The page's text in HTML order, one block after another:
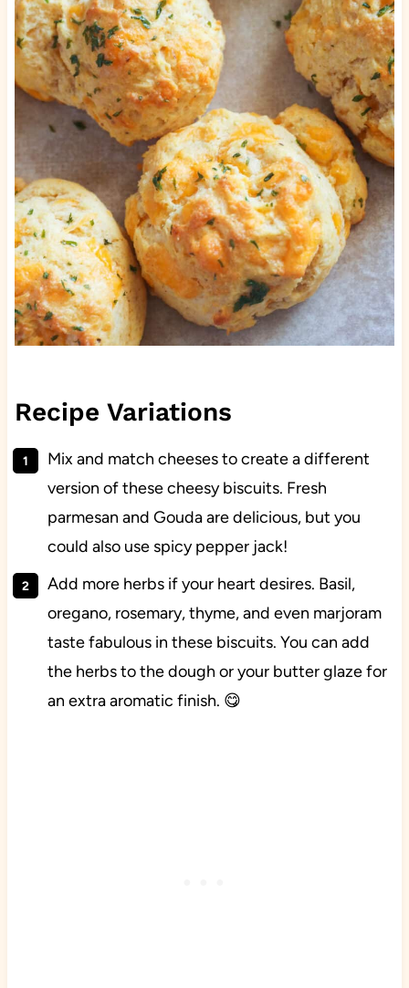
Recipe Variations
Mix and match cheeses to create a different
version of these cheesy biscuits. Fresh
parmesan and Gouda are delicious, but you
could also use spicy pepper jack!
Add more herbs if your heart desires. Basil,
oregano, rosemary, thyme, and even marjoram
taste fabulous in these biscuits. You can add
the herbs to the dough or your butter glaze for
an extra aromatic finish. 😋